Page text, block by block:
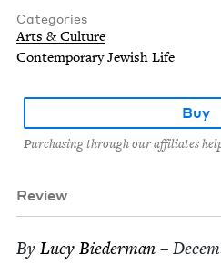
Categories
Arts & Culture
Contemporary Jewish Life
Buy
Purchasing through our affiliates
Review
By Lucy Bie­der­man –